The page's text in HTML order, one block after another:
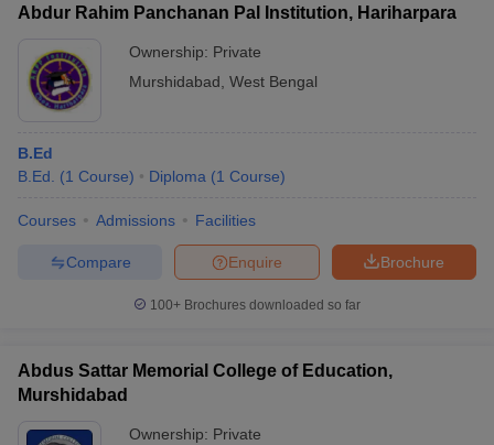
Abdur Rahim Panchanan Pal Institution, Hariharpara
Ownership: Private
Murshidabad West Bengal
B.Ed
B.Ed.
(1 Course) Diploma (1 Course)
Courses Admissions Facilities
Brochure
Enquire
Compare
100+ Brochures downloaded so far
Abdus Sattar Memorial College of Education,
Murshidabad
Ownership: Private